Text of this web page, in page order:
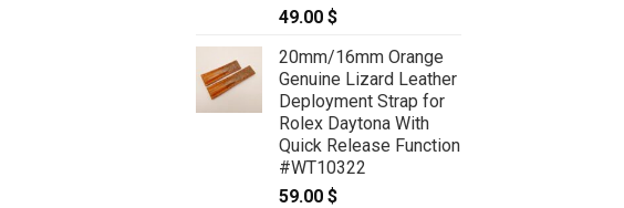
49.00 $
20mm/16mm Orange
Genuine Lizard Leather
Deployment Strap for
Rolex Daytona With
Quick Release Function
#WT10322
59.00 $